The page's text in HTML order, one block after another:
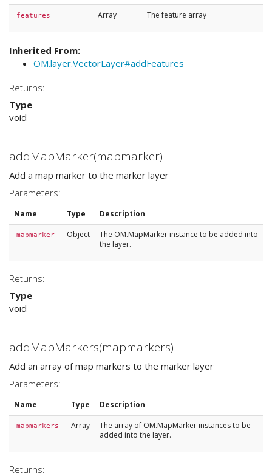
features Array The feature array
Inherited From:
OM.layer.VectorLayer#addFeatures
Returns:
Type
void
addMapMarker(mapmarker)
Add a map marker to the marker layer
Parameters:
Name Type Description
mapmarker Object
The OM.MapMarker instance to be added into
the layer.
Returns:
Type
void
addMapMarkers(mapmarkers)
Add an array of map markers to the marker layer
Parameters:
Name Type Description
mapmarkers Array
The array of OM.MapMarker instances to be
added into the layer.
Returns: